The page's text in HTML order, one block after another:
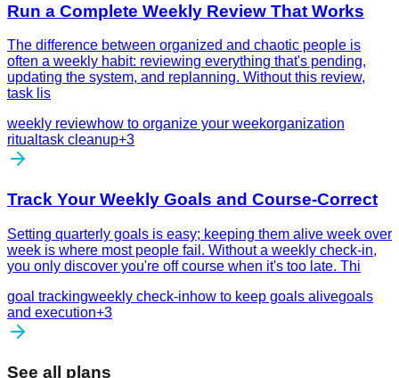
Run a Complete Weekly Review That Works
The difference between organized and chaotic people is
often a weekly habit: reviewing everything that's pending,
updating the system, and replanning. Without this review,
task lis
weekly reviewhow to organize your weekorganization
ritual task cleanup+3
Track Your Weekly Goals and Course-Correct
Setting quarterly goals is easy; keeping them alive week over
week is where most people fail. Without a weekly check-in,
you only discover you're off course when it's too late. Thi
goal trackingweekly check-inhow to keep goals alivegoals
and execution+3
See all plans